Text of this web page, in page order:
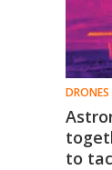
DRONES
to